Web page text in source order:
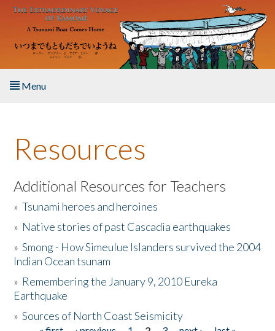
Skip to main content
Menu
About the Book
Listen to the Book
Activities
The Story & Student Exchange
Donate
Resources
Additional Resources for Teachers
»Tsunami heroes and heroines
» Native stories of past Cascadia earthquakes
»Smong - How Simeulue Islanders survived the 2004
Indian Ocean tsunam
» Remembering the January 9, 2010 Eureka
Earthquake
»Sources of North Coast Seismicity